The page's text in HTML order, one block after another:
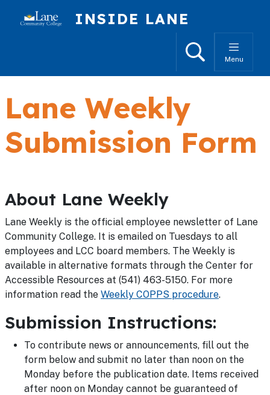
INSIDE LANE
SearchMenu
Lane Weekly
Submission Form
About Lane Weekly
Lane Weekly is the official employee newsletter of Lane
Community College. It is emailed on Tuesdays to all
employees and LCC board members. The Weekly is
available in alternative formats through the Center for
Accessible Resources at (541) 463-5150. For more
information read the Weekly COPPS procedure.
Submission Instructions:
To contribute news or announcements, fill out the
form below and submit no later than noon on the
Monday before the publication date. Items received
after noon on Monday cannot be guaranteed of